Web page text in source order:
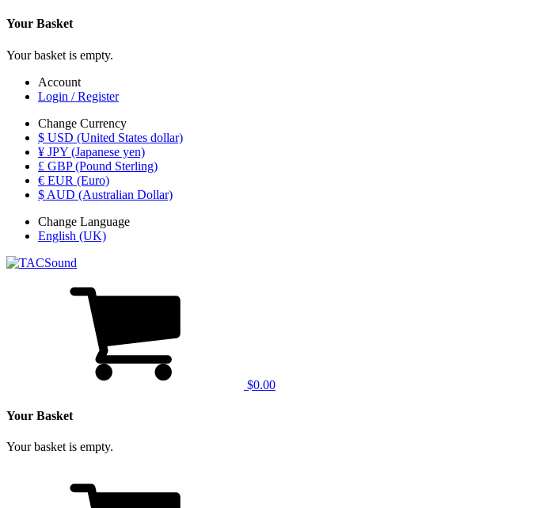
Your Basket
Your basket is empty.
Account
Login / Register
Change Currency
$ USD (United States dollar)
¥ JPY (Japanese yen)
£ GBP (Pound Sterling)
€ EUR (Euro)
$ AUD (Australian Dollar)
Change Language
English (UK)
$0.00
Your Basket
Your basket is empty.